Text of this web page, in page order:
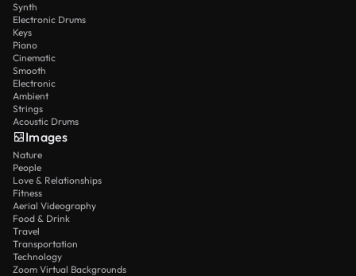
Synth
Electronic Drums
Keys
Piano
Cinematic
Smooth
Electronic
Ambient
Strings
Acoustic Drums
Images
Nature
People
Love & Relationships
Fitness
Aerial Videography
Food & Drink
Travel
Transportation
Technology
Zoom Virtual Backgrounds